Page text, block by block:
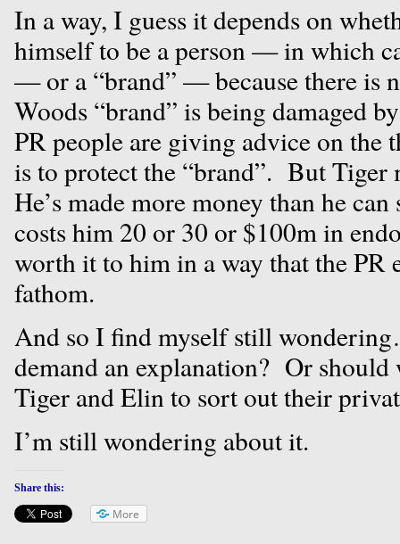
In a way, I guess it depends on
himself to be a person — in which
— or a “brand” — because there is
Woods “brand” is being damaged
PR people are giving advice on the
is to protect the “brand”. But Tiger
He’s made more money than he
costs him 20 or 30 or $100m in
worth it to him in a way that the PR
fathom.
And so I find myself still
demand an explanation? Or should
Tiger and Elin to sort out their
I’m still wondering about it.
Share this:
More